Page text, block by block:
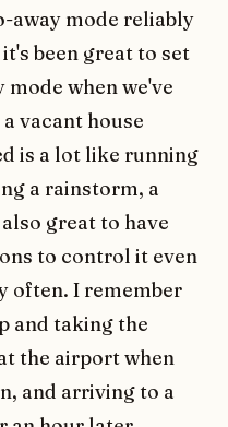
away mode reliably
been great to set
when we've
vacant house
is a lot like running
a rainstorm, a
great to have
to control it even
often. I remember
and taking the
the airport when
and arriving to a